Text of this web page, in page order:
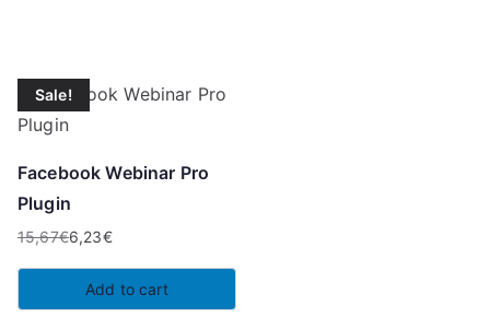
Sale!
Facebook Webinar Pro
Plugin
15,67€
Original
price
was:
6,23€
Current
price
is:
Add to cart